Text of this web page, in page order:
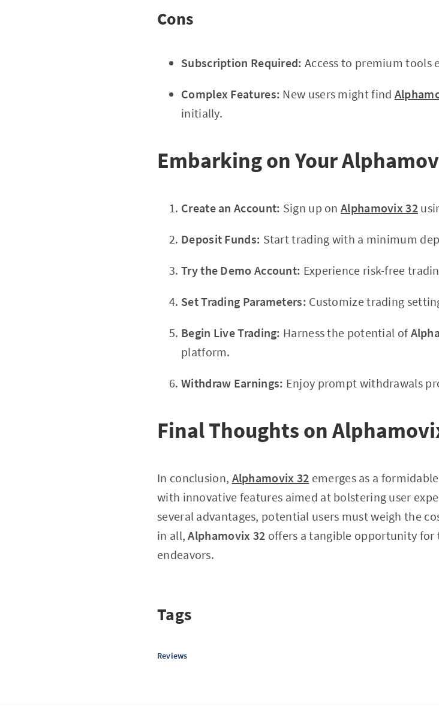
Cons
Subscription Required: Access to premium tools
Complex Features: New users might find
initially.
Embarking on Your
Create an Account: Sign up onAlphamovix 32
Deposit Funds: Start trading with a minimum
Try the Demo Account: Experience risk-free
Set Trading Parameters: Customize trading
Begin Live Trading: Harness the potential of
platform.
Withdraw Earnings: Enjoy prompt withdrawals
Final Thoughts on
In conclusion, Alphamovix 32 emerges as a
with innovative features aimed at bolstering user
several advantages, potential users must weigh the
in all,Alphamovix 32 offers a tangible opportunity
endeavors.
Tags
Reviews